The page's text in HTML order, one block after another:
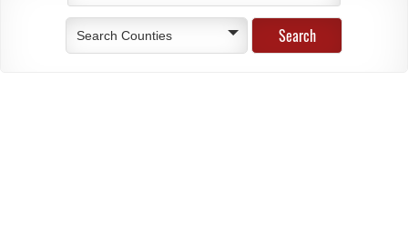
Search Counties